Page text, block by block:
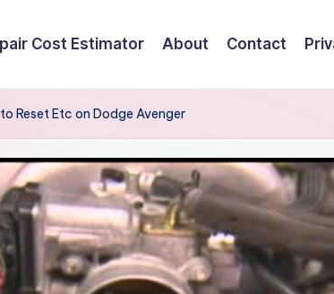
Cost Estimator About Contact
Reset Etc on Dodge Avenger